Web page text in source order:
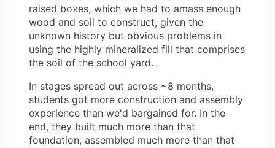
raised boxes, which we had to amass enough
wood and soil to construct, given the
unknown history but obvious problems in
using the highly mineralized fill that comprises
the soil of the school yard.
In stages spread out across ~8 months,
students got more construction and assembly
experience than we'd bargained for. In the
end, they built much more than that
foundation, assembled much more than that